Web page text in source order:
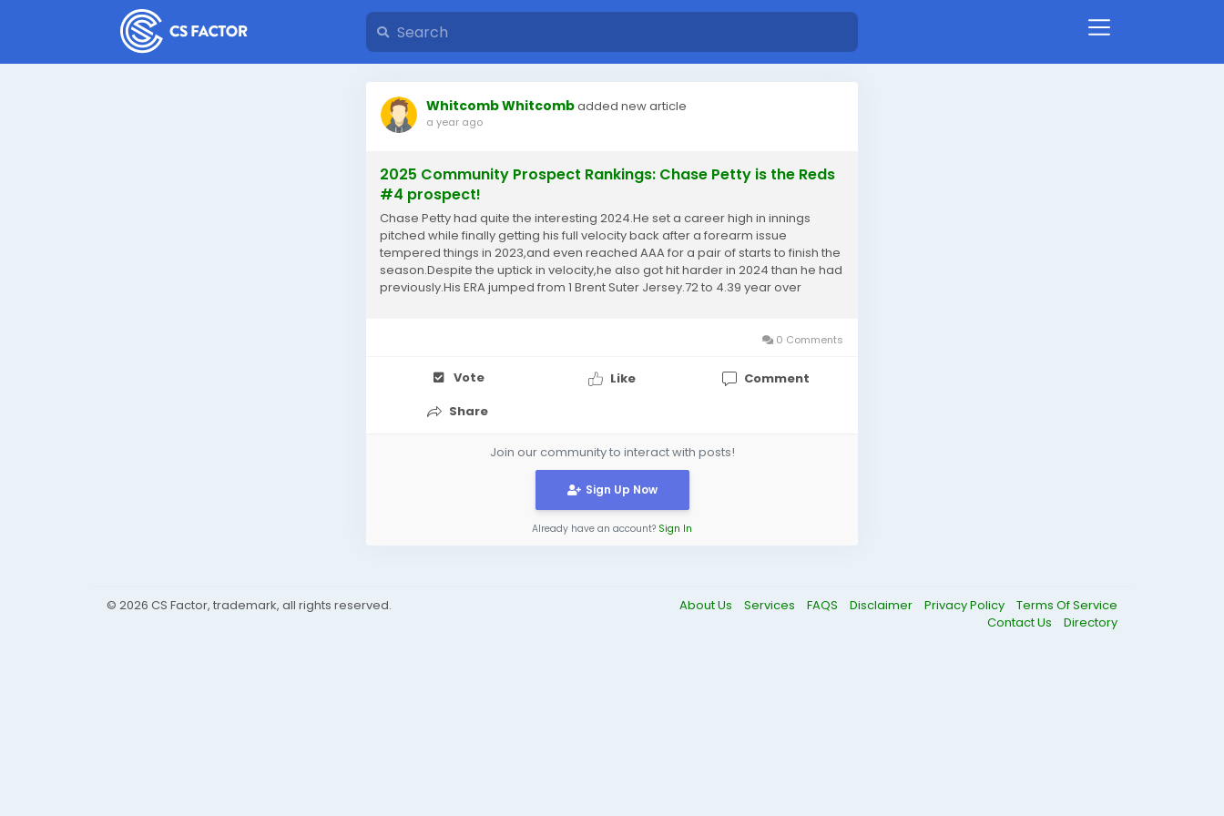
Whitcomb Whitcombadded new article
a year ago
2025 Community Prospect Rankings: Chase Petty is the Reds
#4 prospect!
Chase Petty had quite the interesting 2024.He set a career high in innings
pitched while finally getting his full velocity back after a forearm issue
tempered things in 2023,and even reached AAA for a pair of starts to finish the
season.Despite the uptick in velocity,he also got hit harder in 2024 than he had
previously.His ERA jumped from 1 Brent Suter Jersey.72 to 4.39 year over
0 Comments
Vote Like
Comment
Share
Join our community to interact with posts!
Sign Up Now
Already have an account? Sign In
© 2026 CS Factor, trademark, all rights reserved. About Us Services FAQS Disclaimer Privacy Policy
Terms Of Service
Contact Us
Directory